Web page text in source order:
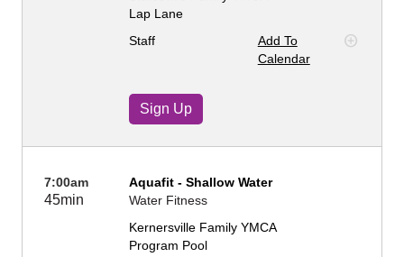
Lap Lane
Staff
Add To
Calendar
Sign Up
7:00am
45min
Aquafit - Shallow Water
Water Fitness
Kernersville Family YMCA
Program Pool